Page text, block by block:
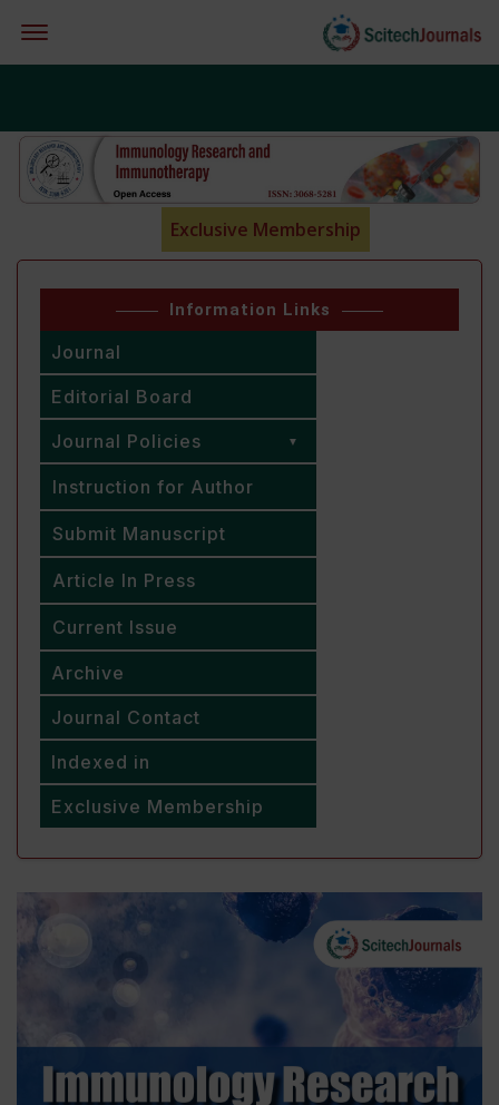
Exclusive Membership
Information Links
Journal
Editorial Board
Journal Policies
Instruction for Author
Submit Manuscript
Article In Press
Current Issue
Archive
Journal Contact
Indexed in
Exclusive Membership